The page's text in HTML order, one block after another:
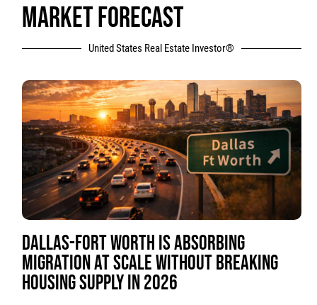
MARKET FORECAST
United States Real Estate Investor®
DALLAS-FORT WORTH IS ABSORBING
MIGRATION AT SCALE WITHOUT BREAKING
HOUSING SUPPLY IN 2026